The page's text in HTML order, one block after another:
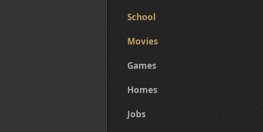
School
Movies
Games
Homes
Jobs